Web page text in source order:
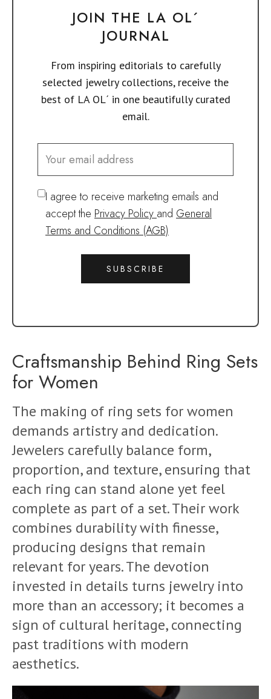
JOIN THE LA OL´
JOURNAL
From inspiring editorials to carefully
selected jewelry collections, receive the
best of LA OL´ in one beautifully curated
email.
I agree to receive marketing emails and
accept the Privacy Policyand General
Terms and Conditions (AGB)
SUBSCRIBE
Craftsmanship Behind Ring Sets
for Women
The making of ring sets for women
demands artistry and dedication.
Jewelers carefully balance form,
proportion, and texture, ensuring that
each ring can stand alone yet feel
complete as part of a set. Their work
combines durability with finesse,
producing designs that remain
relevant for years. The devotion
invested in details turns jewelry into
more than an accessory; it becomes a
sign of cultural heritage, connecting
past traditions with modern
aesthetics.